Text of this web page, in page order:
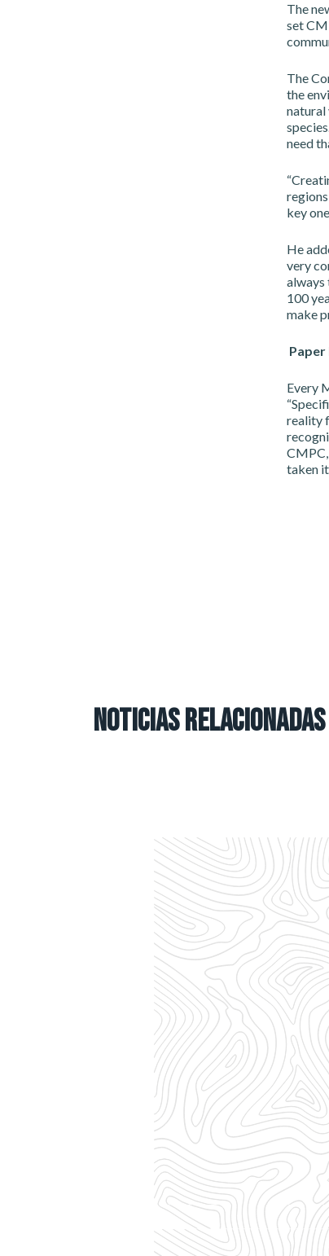
The
set
The
the
natural
need
key
He
very
always
100
make
Paper
Every
reality
taken
NOTICIAS RELACIONADAS